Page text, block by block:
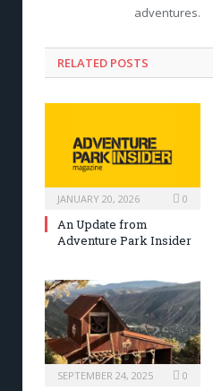
adventures.
RELATED POSTS
JANUARY 20, 2026 0
An Update from
Adventure Park Insider
SEPTEMBER 24, 2025 0